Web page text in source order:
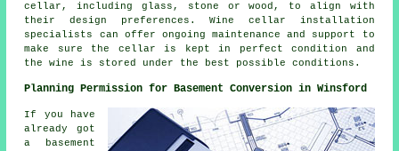
cellar, including glass, stone or wood, to align with
their design preferences. Wine cellar installation
specialists can offer ongoing maintenance and support to
make sure the cellar is kept in perfect condition and
the wine is stored under the best possible conditions.
Planning Permission for Basement Conversion in Winsford
If you have
already got
a basement